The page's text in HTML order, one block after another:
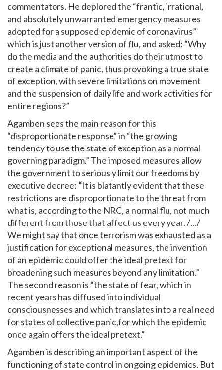
commentators. He deplored the “frantic, irrational,
and absolutely unwarranted emergency measures
adopted for a supposed epidemic of coronavirus”
which is just another version of flu, and asked: “Why
do the media and the authorities do their utmost to
create a climate of panic, thus provoking a true state
of exception, with severe limitations on movement
and the suspension of daily life and work activities for
entire regions?”
Agamben sees the main reason for this
“disproportionate response” in “the growing
tendency to use the state of exception as a normal
governing paradigm.” The imposed measures allow
the government to seriously limit our freedoms by
executive decree: “It is blatantly evident that these
restrictions are disproportionate to the threat from
what is, according to the NRC, a normal flu, not much
different from those that affect us every year. /…/
We might say that once terrorism was exhausted as a
justification for exceptional measures, the invention
of an epidemic could offer the ideal pretext for
broadening such measures beyond any limitation.”
The second reason is “the state of fear, which in
recent years has diffused into individual
consciousnesses and which translates into a real need
for states of collective panic,for which the epidemic
once again offers the ideal pretext.”
Agamben is describing an important aspect of the
functioning of state control in ongoing epidemics. But